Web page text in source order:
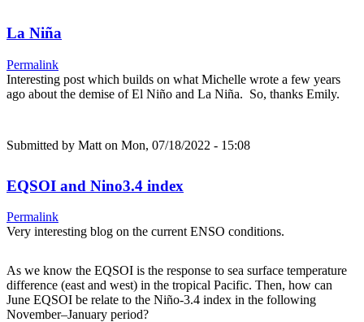
La Niña
Permalink
Interesting post which builds on what Michelle wrote a few years
ago about the demise of El Niño and La Niña. So, thanks Emily.
Submitted by Matt on Mon, 07/18/2022 - 15:08
EQSOI and Nino3.4 index
Permalink
Very interesting blog on the current ENSO conditions.
As we know the EQSOI is the response to sea surface temperature
difference (east and west) in the tropical Pacific. Then, how can
June EQSOI be relate to the Niño-3.4 index in the following
November–January period?